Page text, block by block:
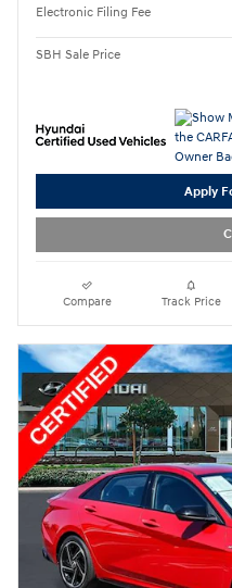
Electronic Filing Fee
SBH Sale Price
Apply
Compare Track Price